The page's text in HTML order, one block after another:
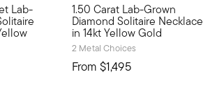
Lab-essentials are fashionable, fun and
1.50 Carat Lab-Grown
Diamond Solitaire Necklace
in 14kt Yellow Gold
2 Metal Choices
From $1,495
A classic for every